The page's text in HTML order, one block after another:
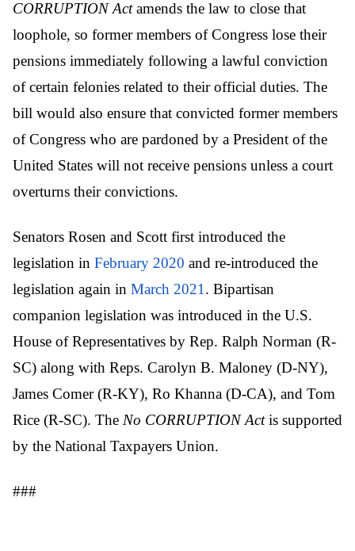
CORRUPTION Actamends the law to close that
loophole, so former members of Congress lose their
pensions immediately following a lawful conviction
of certain felonies related to their official duties. The
bill would also ensure that convicted former members
of Congress who are pardoned by a President of the
United States will not receive pensions unless a court
overturns their convictions.
Senators Rosen and Scott first introduced the
legislation in February 2020 and re-introduced the
legislation again in March 2021 . Bipartisan
companion legislation was introduced in the U.S.
House of Representatives by Rep. Ralph Norman (R-
SC) along with Reps. Carolyn B. Maloney (D-NY),
James Comer (R-KY), Ro Khanna (D-CA), and Tom
Rice (R-SC). The No CORRUPTION Actis supported
by the National Taxpayers Union.
###